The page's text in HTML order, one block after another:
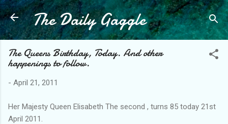
Skip to main content
The Daily Gaggle
The Queens Birthday, Today. And other
happenings to follow.
- April 21, 2011
Her Majesty Queen Elisabeth The second , turns 85 today 21st
April 2011.